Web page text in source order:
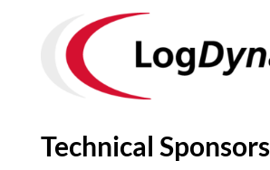
Technical Sponsors